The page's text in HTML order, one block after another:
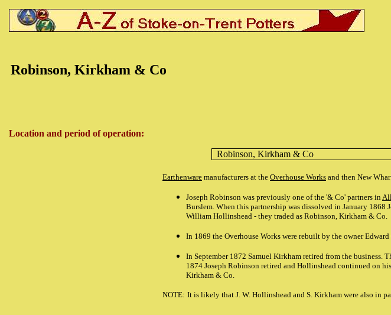
Robinson, Kirkham & Co
Location and period of operation:
Robinson, Kirkham & Co
Earthenware manufacturers at the Overhouse Works and then New
Joseph Robinson was previously one of the '& Co' partners in
Burslem. When this partnership was dissolved in January
William Hollinshead - they traded as Robinson, Kirkham & Co.
In 1869 the Overhouse Works were rebuilt by the owner
In September 1872 Samuel Kirkham retired from the business.
1874 Joseph Robinson retired and Hollinshead continued on
Kirkham & Co.
NOTE: It is likely that J. W. Hollinshead and S. Kirkham were also in